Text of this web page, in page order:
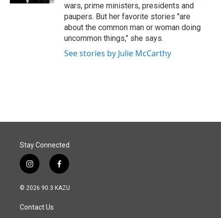
wars, prime ministers, presidents and
paupers. But her favorite stories "are
about the common man or woman doing
uncommon things," she says.
See stories by Julie McCarthy
Stay Connected
i
n
s
a
g
f
a
c
© 2026 90.3 KAZU
Contact Us